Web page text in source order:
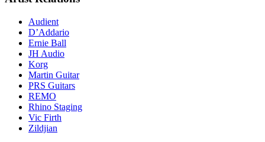
Audient
D’Addario
Ernie Ball
JH Audio
Korg
Martin Guitar
PRS Guitars
REMO
Rhino Staging
Vic Firth
Zildjian